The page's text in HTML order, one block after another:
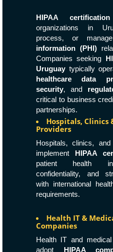
HIPAA certification
organizations in
process, or
information (PHI)
Companies seeking
Uruguay typically
healthcare data
security, and
critical to business
partnerships.
Hospitals, Clinics
Providers
Hospitals, clinics,
implement HIPAA
patient health
confidentiality, and
with international
requirements.
Health IT &
Companies
Health IT and
adopt HIPAA